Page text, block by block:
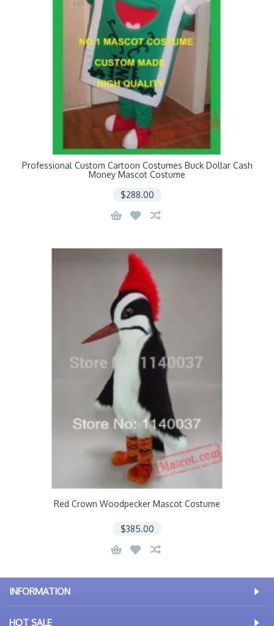
Professional Custom Cartoon Costumes Buck Dollar Cash
Money Mascot Costume
$288.00
Red Crown Woodpecker Mascot Costume
$385.00
INFORMATION
HOT SALE